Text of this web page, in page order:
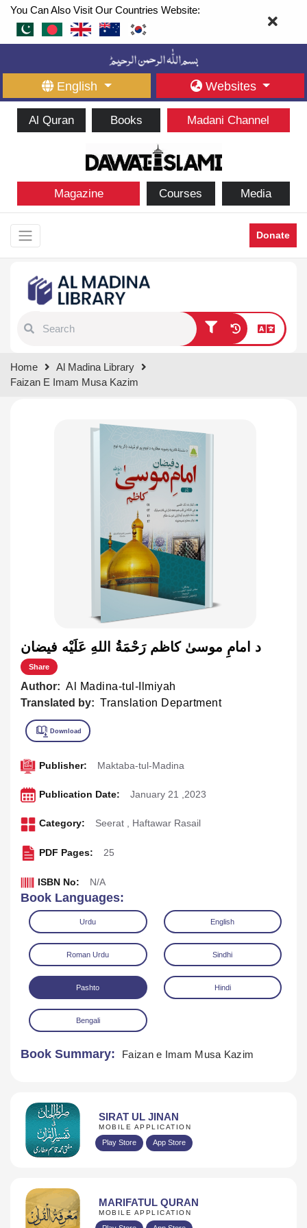
You Can Also Visit Our Countries Website:
English Websites
Al Quran Books Madani Channel
Magazine Courses Media
Donate
results.
Home
Al Madina Library
Faizan E Imam Musa Kazim
د امامِ موسیٰ کاظم رَحْمَةُ اللهِ عَلَيْه فيضان
Share
Author: Al Madina-tul-Ilmiyah
Translated by: Translation Department
Publisher: Maktaba-tul-Madina
Publication Date: January 21 ,2023
Category: Seerat , Haftawar Rasail
PDF Pages: 25
ISBN No: N/A
Book Languages:
Urdu English
Roman Urdu Sindhi
Pashto Hindi
Bengali
Book Summary: Faizan e Imam Musa Kazim
SIRAT UL JINAN
MOBILE APPLICATION
Play Store App Store
MARIFATUL QURAN
MOBILE APPLICATION